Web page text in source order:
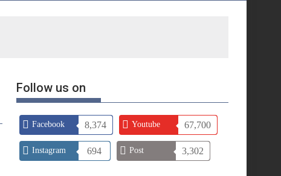
Follow us on
Facebook 8,374 Youtube 67,700
Instagram 694 Post 3,302